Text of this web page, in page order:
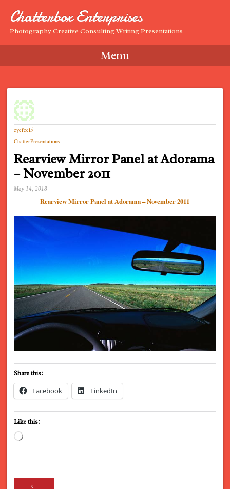
Chatterbox Enterprises
Photography Creative Consulting Writing Presentations
Menu
eyefeel5
ChatterPresentations
Rearview Mirror Panel at Adorama
– November 2011
May 14, 2018
Rearview Mirror Panel at Adorama – November 2011
Share this:
Facebook LinkedIn
Like this:
Loading…
←